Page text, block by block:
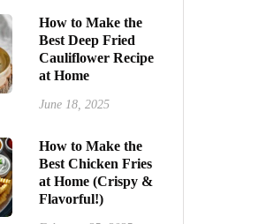
How to Make the
Best Deep Fried
Cauliflower Recipe
at Home
June 18, 2025
How to Make the
Best Chicken Fries
at Home (Crispy &
Flavorful!)